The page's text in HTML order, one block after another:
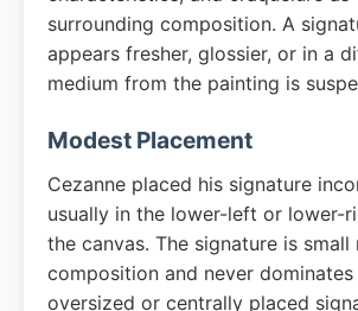
surrounding composition. A
appears fresher, glossier, or in a
medium from the painting is
Modest Placement
Cezanne placed his signature
usually in the lower-left or lower-
the canvas. The signature is
composition and never
oversized or centrally placed